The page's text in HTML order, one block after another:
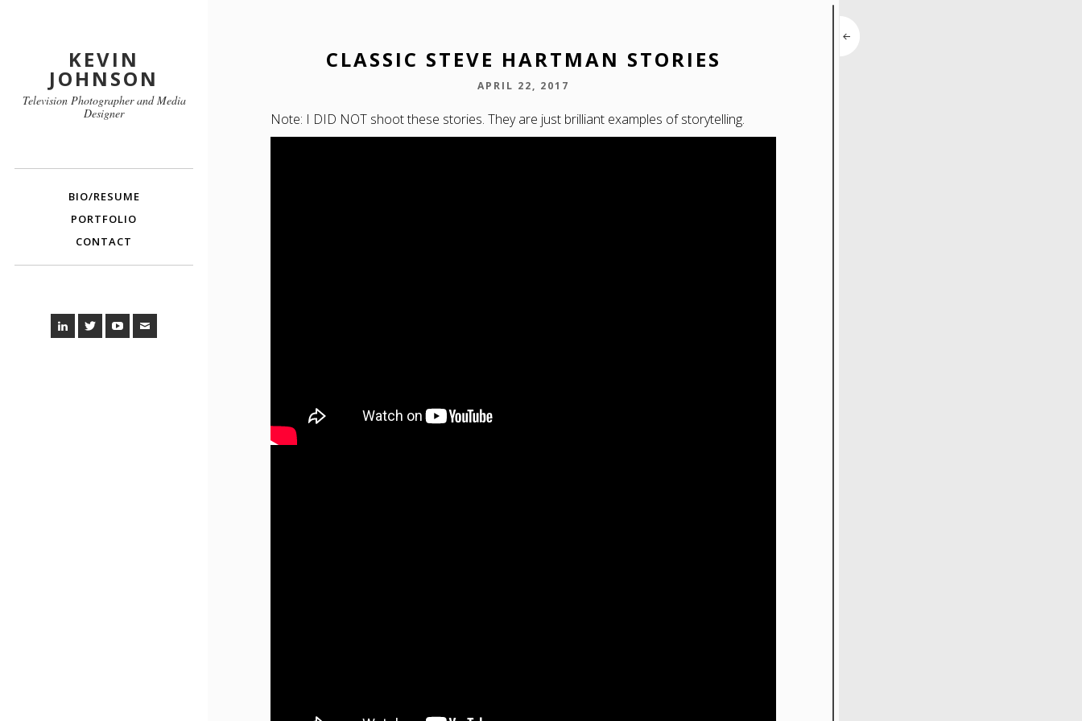
KEVIN
JOHNSON
Television Photographer and Media
Designer
BIO/RESUME
PORTFOLIO
CONTACT
CLASSIC STEVE HARTMAN STORIES
APRIL 22, 2017
Note: I DID NOT shoot these stories. They are just brilliant examples of storytelling.